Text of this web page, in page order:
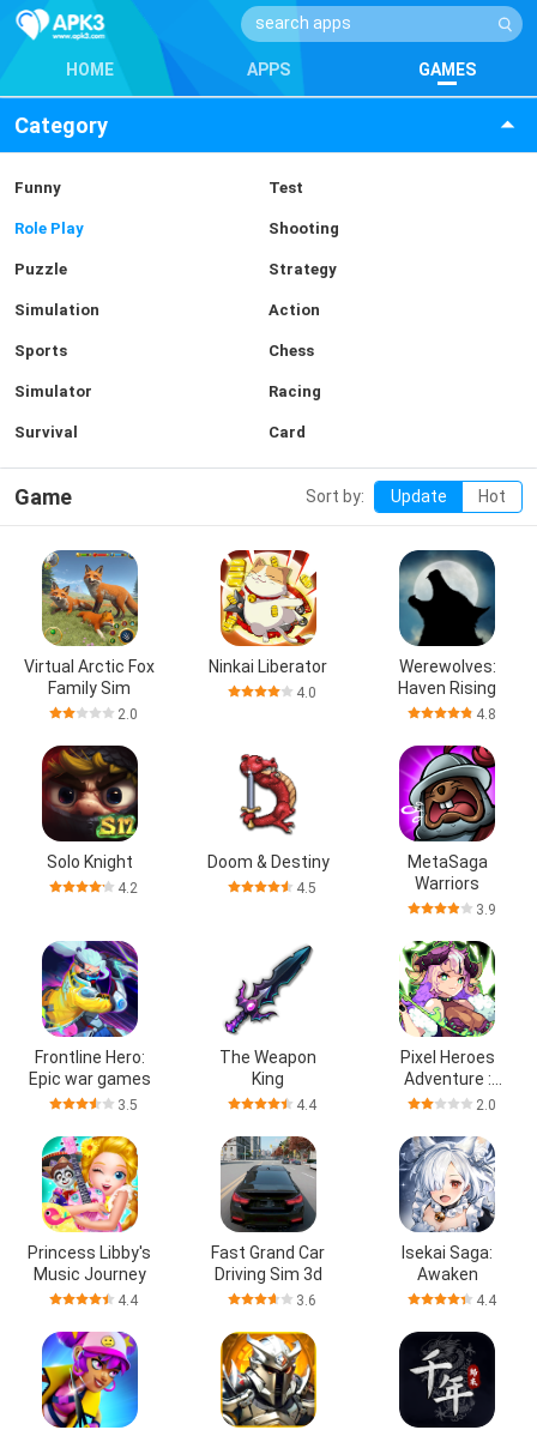
HOME APPS GAMES
Category
Funny Test
Role Play Shooting
Puzzle Strategy
Simulation Action
Sports Chess
Simulator Racing
Survival Card
Game Sort by: Update Hot
Virtual Arctic Fox
Family Sim
2.0
Ninkai Liberator
4.0
Werewolves:
Haven Rising
4.8
Solo Knight
4.2
Doom & Destiny
4.5
MetaSaga
Warriors
3.9
Frontline Hero:
Epic war games
3.5
The Weapon
King
4.4
Pixel Heroes
Adventure :
MMO 2.0
Princess Libby's
Music Journey
4.4
Fast Grand Car
Driving Sim 3d
3.6
Isekai Saga:
Awaken
4.4